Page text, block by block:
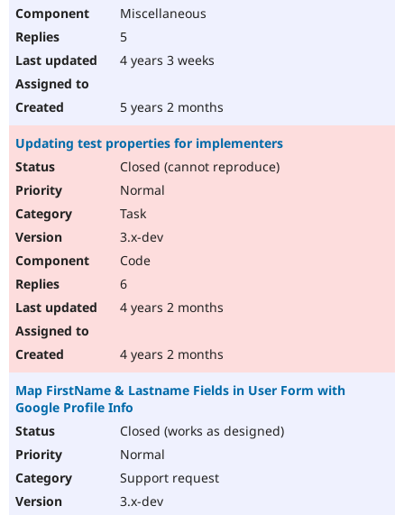
Miscellaneous
5
4 years 3 weeks
5 years 2 months
Updating test properties for implementers
Closed (cannot reproduce)
Normal
Task
3.x-dev
Code
6
4 years 2 months
4 years 2 months
Map FirstName & Lastname Fields in User Form with
Google Profile Info
Closed (works as designed)
Normal
Support request
3.x-dev